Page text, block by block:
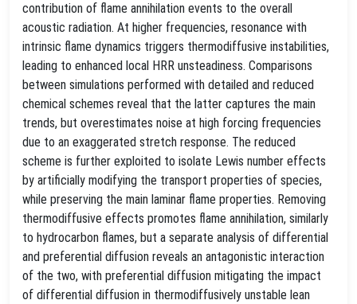
contribution of flame annihilation events to the overall
acoustic radiation. At higher frequencies, resonance with
intrinsic flame dynamics triggers thermodiffusive instabilities,
leading to enhanced local HRR unsteadiness. Comparisons
between simulations performed with detailed and reduced
chemical schemes reveal that the latter captures the main
trends, but overestimates noise at high forcing frequencies
due to an exaggerated stretch response. The reduced
scheme is further exploited to isolate Lewis number effects
by artificially modifying the transport properties of species,
while preserving the main laminar flame properties. Removing
thermodiffusive effects promotes flame annihilation, similarly
to hydrocarbon flames, but a separate analysis of differential
and preferential diffusion reveals an antagonistic interaction
of the two, with preferential diffusion mitigating the impact
of differential diffusion in thermodiffusively unstable lean